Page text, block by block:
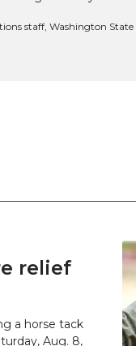
staff, Washington State
relief
a horse tack
Aug. 8,